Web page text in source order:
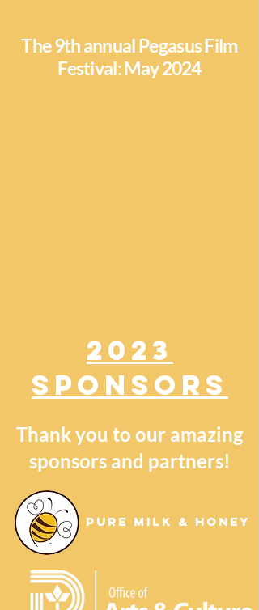
The 9th annual Pegasus Film
Festival: May 2024
Thank you to our amazing
sponsors and partners!
Pure Milk & Honey
2023
SPONSORS